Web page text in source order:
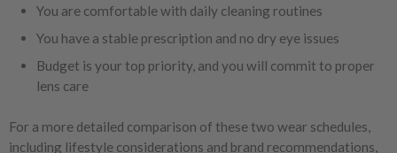
You are comfortable with daily cleaning routines
You have a stable prescription and no dry eye issues
Budget is your top priority, and you will commit to proper
lens care
For a more detailed comparison of these two wear schedules,
including lifestyle considerations and brand recommendations,